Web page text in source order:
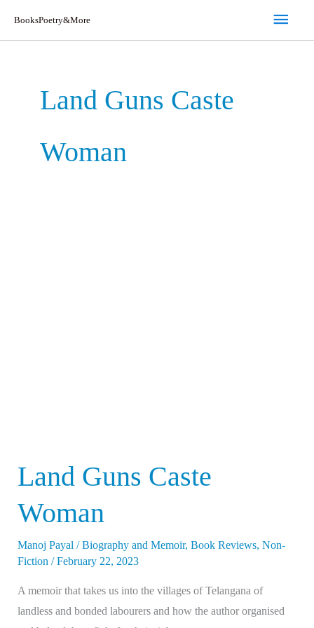
BooksPoetry&More
Main
Land Guns Caste
Woman
Land Guns Caste
Woman
Manoj Payal /Biography and Memoir, Book Reviews, Non-
Fiction /February 22, 2023
A memoir that takes us into the villages of Telangana of
landless and bonded labourers and how the author organised